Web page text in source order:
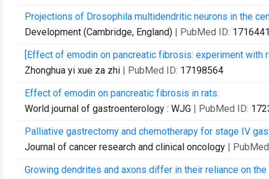
Projections of Drosophila multidendritic neurons in the
Development (Cambridge, England) | PubMed ID:
[Effect of emodin on pancreatic fibrosis: experiment with
Zhonghua yi xue za zhi | PubMed ID: 17198564
Effect of emodin on pancreatic fibrosis in rats.
World journal of gastroenterology : WJG | PubMed ID:
Palliative gastrectomy and chemotherapy for stage IV
Journal of cancer research and clinical oncology |
Growing dendrites and axons differ in their reliance on